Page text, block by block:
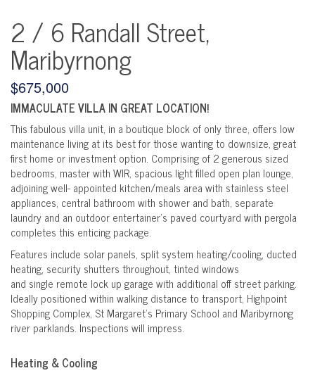
2 / 6 Randall Street,
Maribyrnong
$675,000
IMMACULATE VILLA IN GREAT LOCATION!
This fabulous villa unit, in a boutique block of only three, offers low
maintenance living at its best for those wanting to downsize, great
first home or investment option. Comprising of 2 generous sized
bedrooms, master with WIR, spacious light filled open plan lounge,
adjoining well- appointed kitchen/meals area with stainless steel
appliances, central bathroom with shower and bath, separate
laundry and an outdoor entertainer’s paved courtyard with pergola
completes this enticing package.
Features include solar panels, split system heating/cooling, ducted
heating, security shutters throughout, tinted windows
and single remote lock up garage with additional off street parking.
Ideally positioned within walking distance to transport, Highpoint
Shopping Complex, St Margaret's Primary School and Maribyrnong
river parklands. Inspections will impress.
Heating & Cooling